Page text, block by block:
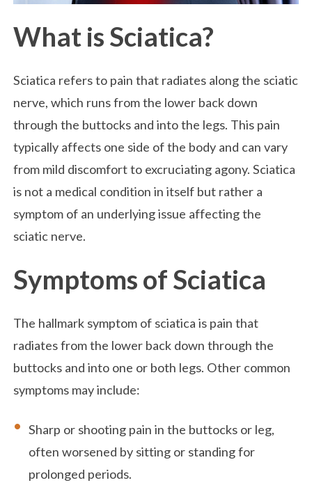
What is Sciatica?
Sciatica refers to pain that radiates along the sciatic
nerve, which runs from the lower back down
through the buttocks and into the legs. This pain
typically affects one side of the body and can vary
from mild discomfort to excruciating agony. Sciatica
is not a medical condition in itself but rather a
symptom of an underlying issue affecting the
sciatic nerve.
Symptoms of Sciatica
The hallmark symptom of sciatica is pain that
radiates from the lower back down through the
buttocks and into one or both legs. Other common
symptoms may include:
Sharp or shooting pain in the buttocks or leg,
often worsened by sitting or standing for
prolonged periods.